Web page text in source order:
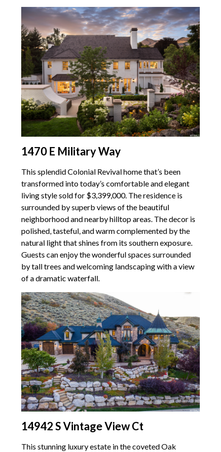
1470 E Military Way
This splendid Colonial Revival home that’s been
transformed into today’s comfortable and elegant
living style sold for $3,399,000. The residence is
surrounded by superb views of the beautiful
neighborhood and nearby hilltop areas. The decor is
polished, tasteful, and warm complemented by the
natural light that shines from its southern exposure.
Guests can enjoy the wonderful spaces surrounded
by tall trees and welcoming landscaping with a view
of a dramatic waterfall.
14942 S Vintage View Ct
This stunning luxury estate in the coveted Oak